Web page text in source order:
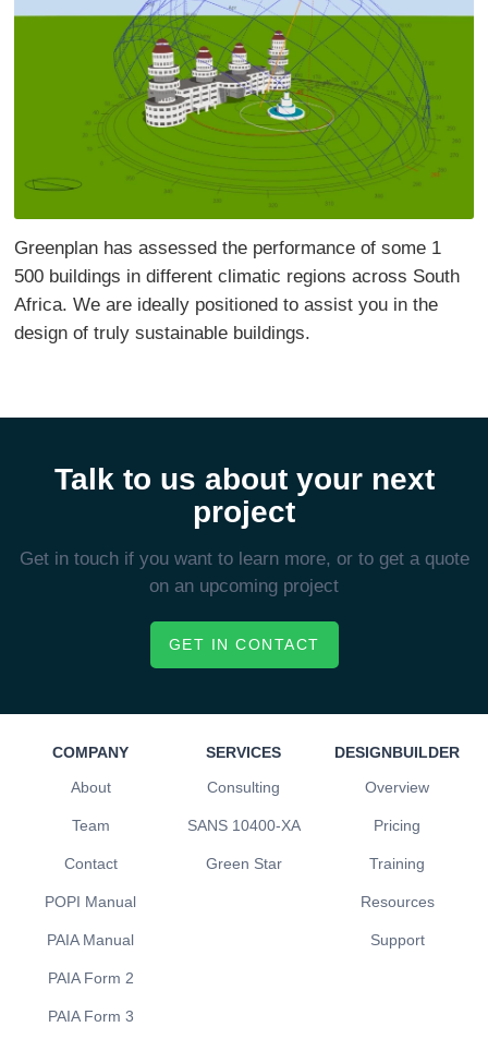
Greenplan has assessed the performance of some 1
500 buildings in different climatic regions across South
Africa. We are ideally positioned to assist you in the
design of truly sustainable buildings.
Talk to us about your next
project
Get in touch if you want to learn more, or to get a quote
on an upcoming project
GET IN CONTACT
COMPANY
About
Team
Contact
POPI Manual
PAIA Manual
PAIA Form 2
PAIA Form 3
SERVICES
Consulting
SANS 10400-XA
Green Star
DESIGNBUILDER
Overview
Pricing
Training
Resources
Support